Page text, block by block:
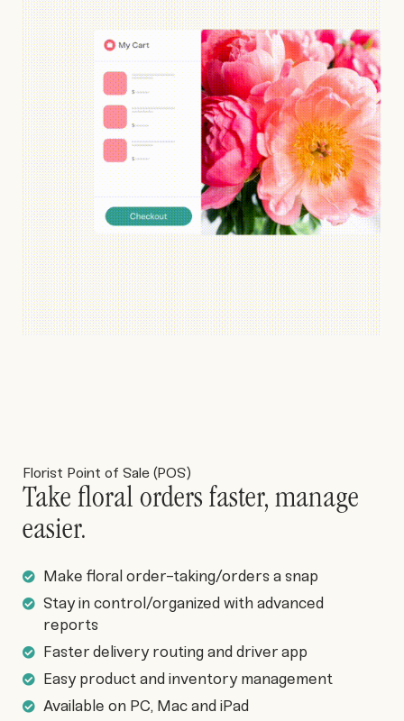
Florist Point of Sale (POS)
Take floral orders faster, manage
easier.
Make floral order-taking/orders a snap
Stay in control/organized with advanced
reports
Faster delivery routing and driver app
Easy product and inventory management
Available on PC, Mac and iPad